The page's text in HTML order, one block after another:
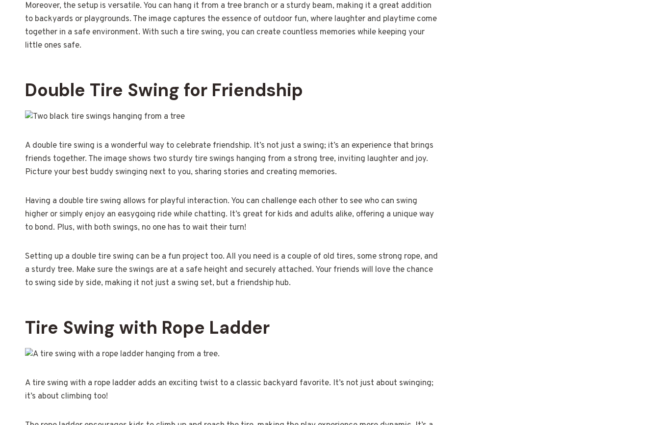
Moreover, the setup is versatile. You can hang it from a tree branch or a sturdy beam, making it a great addition
to backyards or playgrounds. The image captures the essence of outdoor fun, where laughter and playtime come
together in a safe environment. With such a tire swing, you can create countless memories while keeping your
little ones safe.
Double Tire Swing for Friendship
A double tire swing is a wonderful way to celebrate friendship. It’s not just a swing; it’s an experience that brings
friends together. The image shows two sturdy tire swings hanging from a strong tree, inviting laughter and joy.
Picture your best buddy swinging next to you, sharing stories and creating memories.
Having a double tire swing allows for playful interaction. You can challenge each other to see who can swing
higher or simply enjoy an easygoing ride while chatting. It’s great for kids and adults alike, offering a unique way
to bond. Plus, with both swings, no one has to wait their turn!
Setting up a double tire swing can be a fun project too. All you need is a couple of old tires, some strong rope, and
a sturdy tree. Make sure the swings are at a safe height and securely attached. Your friends will love the chance
to swing side by side, making it not just a swing set, but a friendship hub.
Tire Swing with Rope Ladder
A tire swing with a rope ladder adds an exciting twist to a classic backyard favorite. It’s not just about swinging;
it’s about climbing too!